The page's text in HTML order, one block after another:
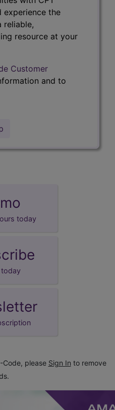
experience the
reliable,
resource at your
Customer
and to
today
Code, please Sign In to remove